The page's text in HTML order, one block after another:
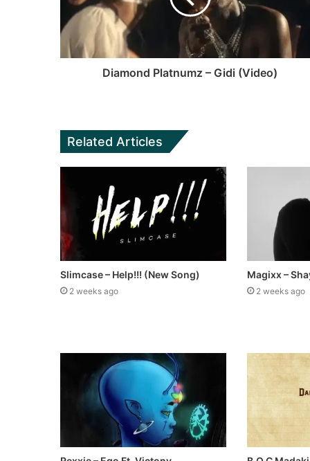
k
Diamond Platnumz – Gidi (Video)
Related Articles
Slimcase – Help!!! (New Song)
2 weeks ago
Magixx –
2 weeks ago